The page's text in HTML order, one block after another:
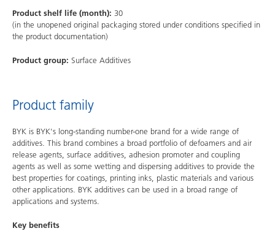
Product shelf life (month): 30
(in the unopened original packaging stored under conditions specified in
the product documentation)
Product group: Surface Additives
Product family
BYK is BYK's long-standing number-one brand for a wide range of
additives. This brand combines a broad portfolio of defoamers and air
release agents, surface additives, adhesion promoter and coupling
agents as well as some wetting and dispersing additives to provide the
best properties for coatings, printing inks, plastic materials and various
other applications. BYK additives can be used in a broad range of
applications and systems.
Key benefits